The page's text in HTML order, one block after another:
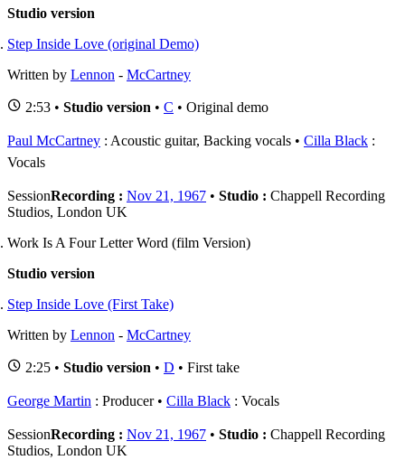
Studio version
Step Inside Love (original Demo)
Written by Lennon - McCartney
2:53 • Studio version • C • Original demo
Paul McCartney : Acoustic guitar, Backing vocals Cilla Black :
Vocals
SessionRecording : Nov 21, 1967 • Studio : Chappell Recording
Studios, London UK
Work Is A Four Letter Word (film Version)
Studio version
Step Inside Love (First Take)
Written by Lennon - McCartney
2:25 • Studio version • D • First take
George Martin : Producer Cilla Black : Vocals
SessionRecording : Nov 21, 1967 • Studio : Chappell Recording
Studios, London UK